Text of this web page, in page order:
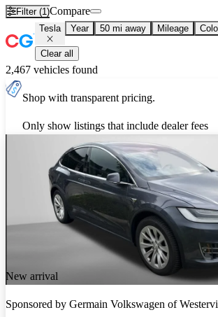
Filter (1)Compare
Tesla Year 50 mi away Mileage
Clear all
2,467 vehicles found
Shop with transparent pricing.
Only show listings that include dealer fees
New arrival
Sponsored by Germain Volkswagen of